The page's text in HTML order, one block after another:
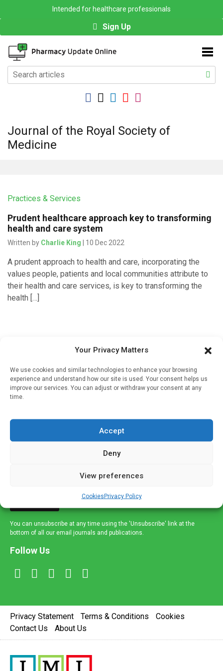
Your Privacy Matters
We use cookies and similar technologies to enhance your browsing
experience and understand how our site is used. Your consent helps us
improve our services. You can adjust or withdraw your consent at any
time.
Accept
Deny
View preferences
CookiesPrivacy Policy
Intended for healthcare professionals
Sign Up
Journal of the Royal Society of
Medicine
Practices & Services
Prudent healthcare approach key to transforming
health and care system
Written by Charlie King | 10 Dec 2022
A prudent approach to health and care, incorporating the
values people, patients and local communities attribute to
their health and care services, is key to transforming the
health […]
Sign up to our mailing list
If you're a healthcare professional you can sign up to our
mailing list to receive high quality medical, pharmaceutical
and healthcare news and e-journals. Get the latest news
delivered straight to your inbox.
You can unsubscribe at any time using the 'Unsubscribe' link at the
bottom of all our email journals and publications.
Follow Us
Privacy Statement Terms & Conditions
Cookies
Contact Us
About Us